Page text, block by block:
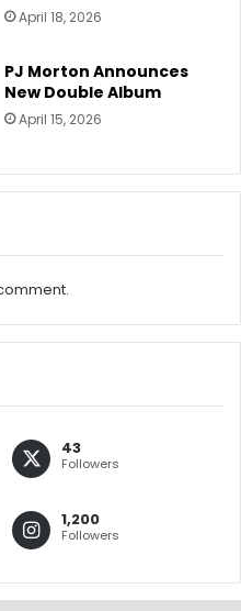
April 18, 2026
PJ Morton Announces
New Double Album
April 15, 2026
43
Followers
1,200
Followers